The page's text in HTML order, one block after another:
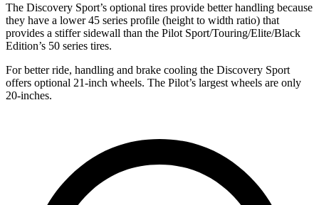
The Discovery Sport’s optional tires provide better handling because
they have a lower45 series profile (height to width ratio) that
provides a stiffer sidewall than the Pilot Sport/Touring/Elite/Black
Edition’s 50 series tires.
For better ride, handling and brake cooling the Discovery Sport
offers optional 21-inch wheels. The Pilot’s largest wheels are only
20-inches.